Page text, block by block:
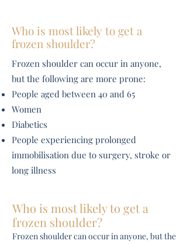
Who is most likely to get a
frozen shoulder?
​Frozen shoulder can occur in anyone,
but the following are more prone:
People aged between 40 and 65
Women
Diabetics
People experiencing prolonged
immobilisation due to surgery, stroke or
long illness
Who is most likely to get a
frozen shoulder?
Frozen shoulder can occur in anyone, but the